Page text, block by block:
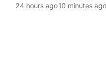
24 hours ago10 minutes ago